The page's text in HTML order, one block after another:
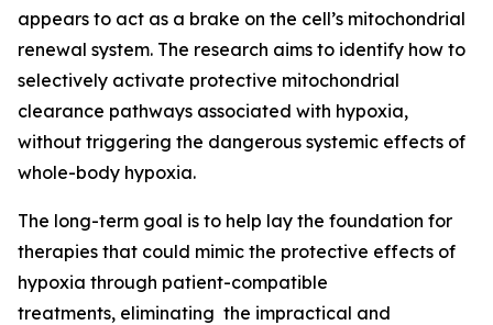
appears to act as a brake on the cell’s mitochondrial
renewal system. The research aims to identify how to
selectively activate protective mitochondrial
clearance pathways associated with hypoxia,
without triggering the dangerous systemic effects of
whole-body hypoxia.
The long-term goal is to help lay the foundation for
therapies that could mimic the protective effects of
hypoxia through patient-compatible
treatments, eliminating the impractical and